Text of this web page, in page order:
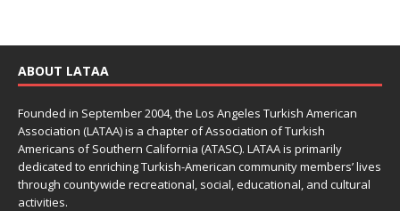
ABOUT LATAA
Founded in September 2004, the Los Angeles Turkish American
Association (LATAA) is a chapter of Association of Turkish
Americans of Southern California (ATASC). LATAA is primarily
dedicated to enriching Turkish-American community members’ lives
through countywide recreational, social, educational, and cultural
activities.